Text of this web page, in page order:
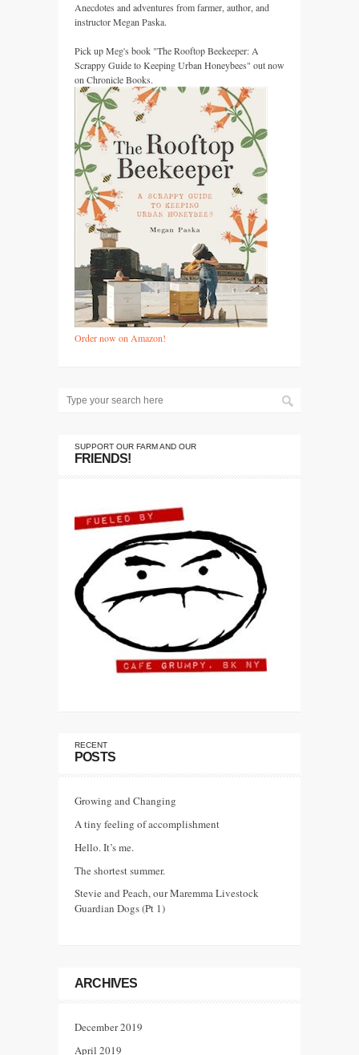
Anecdotes and adventures from farmer, author, and
instructor Megan Paska.
Pick up Meg's book "The Rooftop Beekeeper: A
Scrappy Guide to Keeping Urban Honeybees" out now
on Chronicle Books.
Order now on Amazon!
SUPPORT OUR FARM AND OUR
FRIENDS!
RECENT
POSTS
Growing and Changing
A tiny feeling of accomplishment
Hello. It’s me.
The shortest summer.
Stevie and Peach, our Maremma Livestock
Guardian Dogs (Pt 1)
ARCHIVES
December 2019
April 2019